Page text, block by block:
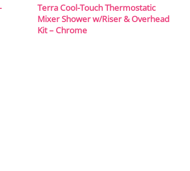
Terra Cool-Touch Thermostatic
Mixer Shower w/Riser & Overhead
Kit – Chrome